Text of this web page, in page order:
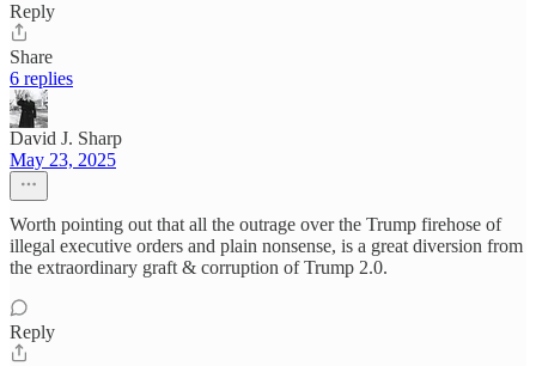
Reply
Share
6 replies
David J. Sharp
May 23, 2025
Worth pointing out that all the outrage over the Trump firehose of
illegal executive orders and plain nonsense, is a great diversion from
the extraordinary graft & corruption of Trump 2.0.
Reply